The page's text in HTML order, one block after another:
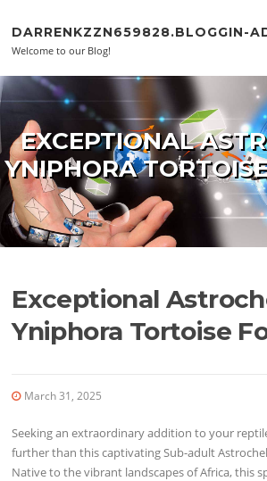
DARRENKZZN659828.BLOGGIN-
Welcome to our Blog!
EXCEPTIONAL
YNIPHORA
Exceptional
Yniphora Tortoise
March 31, 2025
Seeking an extraordinary addition to your
further than this captivating Sub-adult
Native to the vibrant landscapes of Africa, this